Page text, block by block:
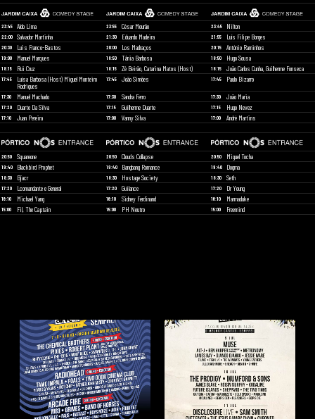
23:45 Aldo Lima 23:55 César Mourão 23:45 Nilton
22:00 Salvador Martinha 21:30 Eduardo Madeira 21:55 Luís Filipe Borges
20:30 Luis Franco-Bastos 20:00 Los Madraços 20:15 António Raminhos
19:00 Manuel Marques 18:50 Tânia Barbosa 18:50 Hugo Sousa
18:15 Rui Cruz 18:15 Zé Beirão, Catarina Matos (Host) 18:15 João Carlos Cunha, Guilherme Fonseca
17:45
Luísa Barbosa (Host) Miguel Monteiro
Rodrigues
17:45 João Simões 17:45 Paulo Bizarro
17:30 Manuel Machado 17:30 Sandra Ferro 17:30 João Maria
17:20 Duarte Da Silva 17:15 Guilherme Duarte 17:15 Hugo Nevez
17:10 Juan Pereira 17:00 Vanny Silva 17:00 André Martins
20:50 Squareone 20:50 Clouds Collapse 20:50 Miguel Tocha
19:40 Blackbird Prophet 19:40 Bangbang Romance 19:40 Dogma
18:30 Bjacr 18:30 Hostage Society 18:30 Seth
17:20 Lcomandante e General 17:20 Guilance 17:20 Dr Young
16:10 Michael Yang 16:10 Sidney Ferdinand 16:10 Marmaduke
15:00 Fil, The Captain 15:00 PH Neutro 15:00 Freemind